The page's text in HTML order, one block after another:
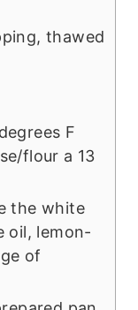
thawed
F
flour a 13
the white
oil, lemon-
of